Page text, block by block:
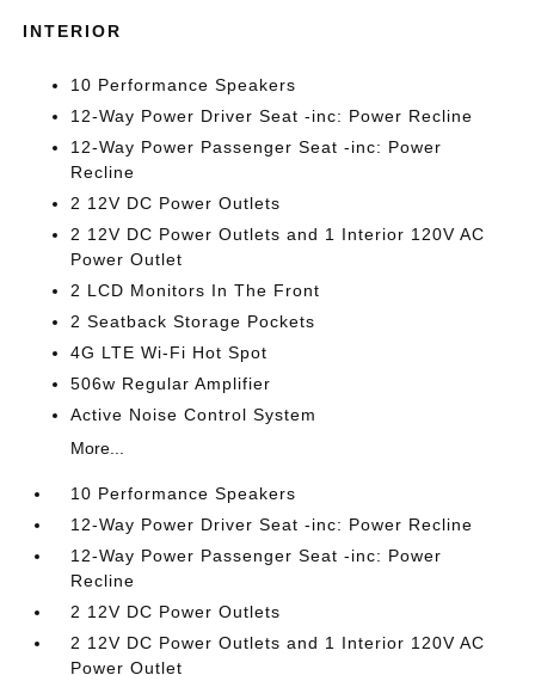
INTERIOR
10 Performance Speakers
12-Way Power Driver Seat -inc: Power Recline
12-Way Power Passenger Seat -inc: Power
Recline
2 12V DC Power Outlets
2 12V DC Power Outlets and 1 Interior 120V AC
Power Outlet
2 LCD Monitors In The Front
2 Seatback Storage Pockets
4G LTE Wi-Fi Hot Spot
506w Regular Amplifier
Active Noise Control System
More...
10 Performance Speakers
12-Way Power Driver Seat -inc: Power Recline
12-Way Power Passenger Seat -inc: Power
Recline
2 12V DC Power Outlets
2 12V DC Power Outlets and 1 Interior 120V AC
Power Outlet